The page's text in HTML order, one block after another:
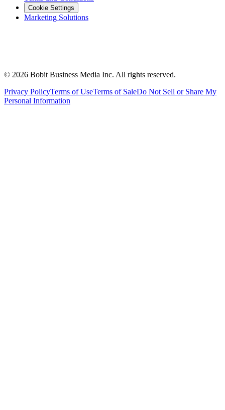
Cookie Settings
Marketing Solutions
© 2026 Bobit Business Media Inc. All rights reserved.
Privacy PolicyTerms of UseTerms of SaleDo Not Sell or Share My
Personal Information